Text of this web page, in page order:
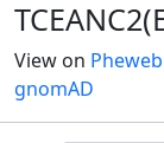
View on
gnomAD